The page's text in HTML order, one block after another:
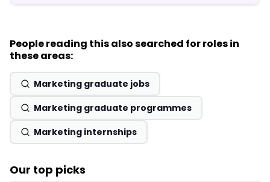
People reading this also searched for roles in
these areas:
Marketing graduate jobs
Marketing graduate programmes
Marketing internships
Our top picks